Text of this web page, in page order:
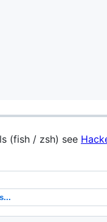
(fish / zsh) see